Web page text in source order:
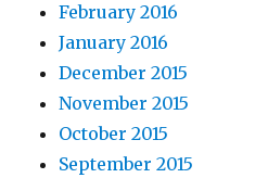
February 2016
January 2016
December 2015
November 2015
October 2015
September 2015